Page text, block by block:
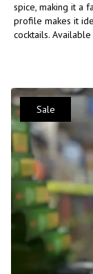
spice, making it a
profile makes it
cocktails.
Sale